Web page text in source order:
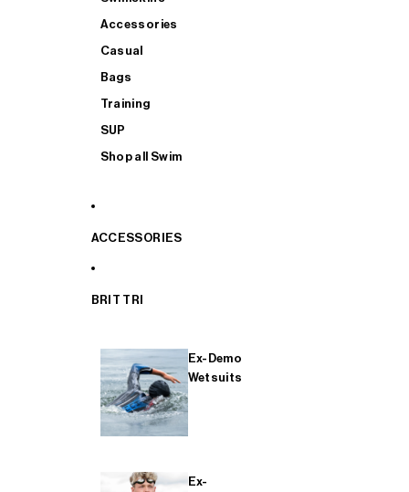
Accessories
Casual
Bags
Training
SUP
Shop all Swim
ACCESSORIES
BRIT TRI
Ex-Demo
Wetsuits
Ex-